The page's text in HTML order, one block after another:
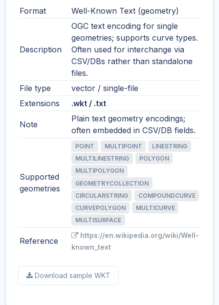
Format
Well-Known Text (geometry)
Description
OGC text encoding for single
geometries; supports curve types.
Often used for interchange via
CSV/DBs rather than standalone
files.
File type
vector / single-file
Extensions
.wkt / .txt
Note
Plain text geometry encodings;
often embedded in CSV/DB fields.
Supported
geometries
POINT MULTIPOINT
LINESTRING
MULTILINESTRING
POLYGON
MULTIPOLYGON
GEOMETRYCOLLECTION
CIRCULARSTRING
COMPOUNDCURVE
CURVEPOLYGON
MULTICURVE
MULTISURFACE
Reference
https://en.wikipedia.org/wiki/Well-
known_text
Download sample WKT